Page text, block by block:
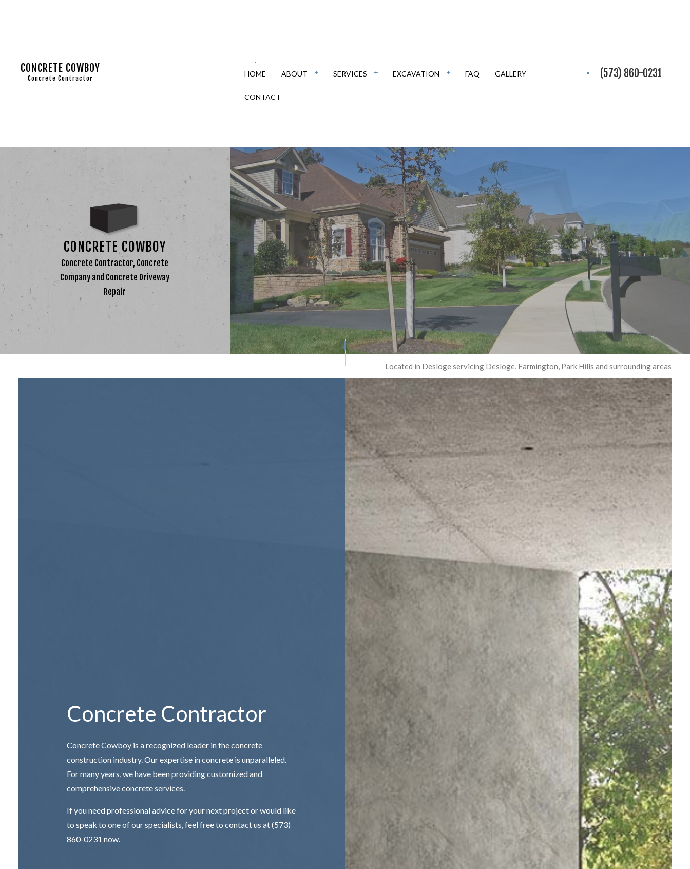
CONCRETE COWBOY
Concrete Contractor
HOME ABOUT
REVIEWS
SERVICES
COMMERCIAL EPOXY FLOORING CONCRETE CONTRACTOR
CONCRETE DRIVEWAYS CONCRETE FLOORING
CONCRETE FOUNDATIONS CONCRETE INSTALLATION
CONCRETE OVERLAY CONCRETE PATIOS
CONCRETE REMOVAL CONCRETE REPAIR
CONCRETE RESURFACING CONCRETE STAINING
CONCRETE STAIRS CONCRETE WALKWAYS
DECORATIVE CONCRETE FOUNDATION REPAIR
GARAGE CONCRETE RESIDENTIAL EPOXY FLOORING
STAMPED CONCRETE SERVICE AREAS
EXCAVATION
DEMOLITION DRIVEWAY EXCAVATION
EXCAVATION COMPANY EXCAVATION SERVICES
POOL EXCAVATION RESIDENTIAL EXCAVATION CONTRACTOR
RETAINING WALLS SITE PREPARATION SERVICES
TRENCHING SERVICES
FAQ GALLERY
CONTACT
(573) 860-0231
CONCRETE COWBOY
Concrete Contractor, Concrete
Company and Concrete Driveway
Repair
Located in Desloge servicing Desloge, Farmington, Park Hills and surrounding areas
Concrete Contractor
Concrete Cowboy is a recognized leader in the concrete
construction industry. Our expertise in concrete is unparalleled.
For many years, we have been providing customized and
comprehensive concrete services.
If you need professional advice for your next project or would like
to speak to one of our specialists, feel free to contact us at (573)
860-0231 now.